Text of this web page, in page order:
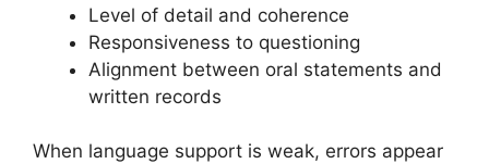
Level of detail and coherence
Responsiveness to questioning
Alignment between oral statements and
written records
When language support is weak, errors appear